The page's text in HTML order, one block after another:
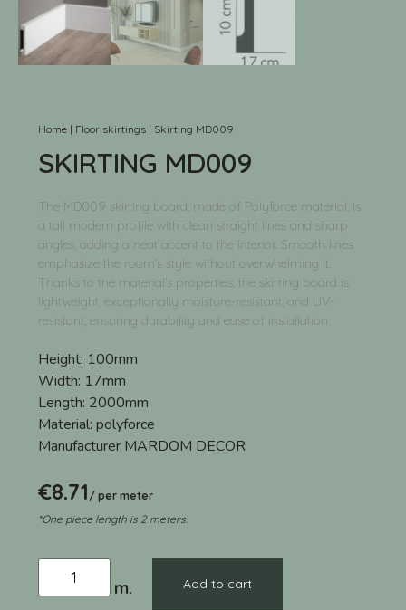
Home | Floor skirtings | Skirting MD009
SKIRTING MD009
The MD009 skirting board, made of Polyforce material, is
a tall modern profile with clean straight lines and sharp
angles, adding a neat accent to the interior. Smooth lines
emphasize the room’s style without overwhelming it.
Thanks to the material’s properties, the skirting board is
lightweight, exceptionally moisture-resistant, and UV-
resistant, ensuring durability and ease of installation.
Height: 100mm
Width: 17mm
Length: 2000mm
Material: polyforce
Manufacturer MARDOM DECOR
€8.71 / per meter
*One piece length is 2 meters.
Add to cart